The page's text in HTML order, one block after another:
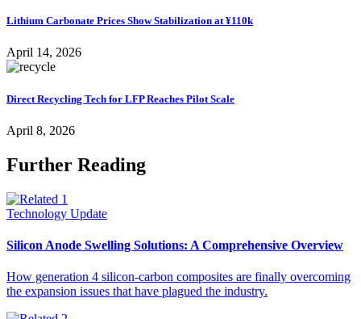
Lithium Carbonate Prices Show Stabilization at ¥110k
April 14, 2026
Direct Recycling Tech for LFP Reaches Pilot Scale
April 8, 2026
Further Reading
Technology Update
Silicon Anode Swelling Solutions: A Comprehensive Overview
How generation 4 silicon-carbon composites are finally overcoming
the expansion issues that have plagued the industry.